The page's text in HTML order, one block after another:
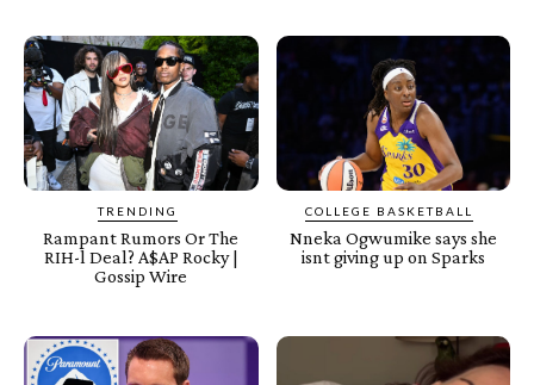
TRENDING
Rampant Rumors Or The
RIH-l Deal? A$AP Rocky |
Gossip Wire
COLLEGE BASKETBALL
Nneka Ogwumike says she
isnt giving up on Sparks